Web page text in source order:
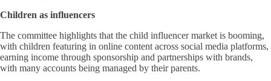
Children as influencers
The committee highlights that the child influencer market is booming,
with children featuring in online content across social media platforms,
earning income through sponsorship and partnerships with brands,
with many accounts being managed by their parents.